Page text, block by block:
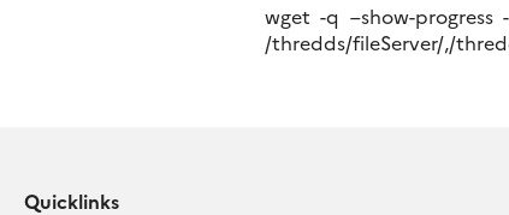
wget -q –show-progress
/thredds/fileServer/,/
Quicklinks